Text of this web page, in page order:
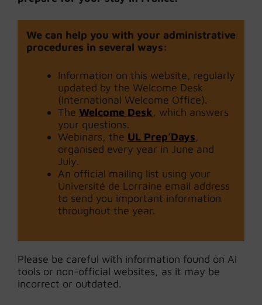
We can help you with your administrative
procedures in several ways:
Information on this website, regularly
updated by the Welcome Desk
(International Welcome Office).
The Welcome Desk , which answers
your questions.
Webinars, the UL Prep’Days,
organised every year in June and
July.
An official mailing list using your
Université de Lorraine email address
to send you important information
throughout the year.
Please be careful with information found on AI
tools or non-official websites, as it may be
incorrect or outdated.